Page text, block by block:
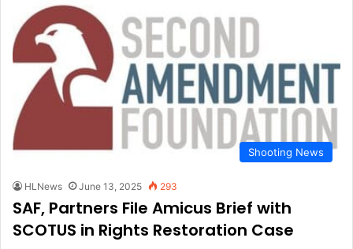
Shooting News
HLNews June 13, 2025 293
SAF, Partners File Amicus Brief with
SCOTUS in Rights Restoration Case